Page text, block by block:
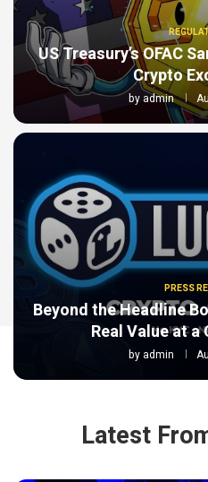
US Treasury’s OFAC
Crypto
byadmin
PRESS
Beyond the Headline
Real Value at
by admin
Latest